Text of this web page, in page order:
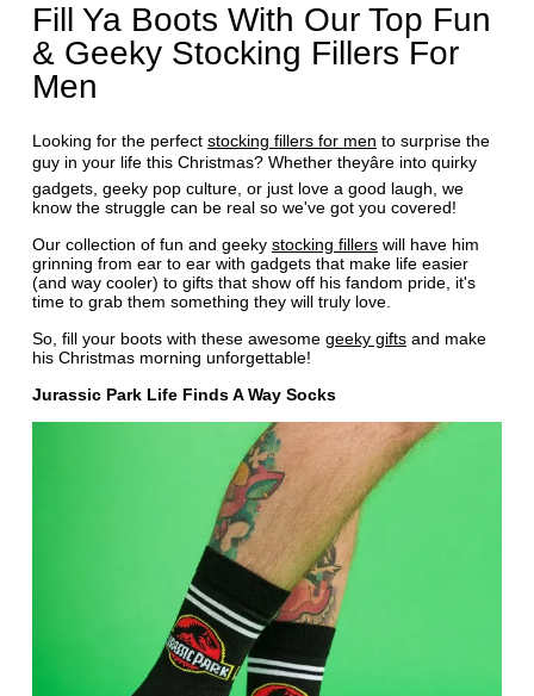
Fill Ya Boots With Our Top Fun
& Geeky Stocking Fillers For
Men
Looking for the perfect stocking fillers for men to surprise the
guy in your life this Christmas? Whether theyâre into quirky
gadgets, geeky pop culture, or just love a good laugh, we
know the struggle can be real so we've got you covered!
Our collection of fun and geeky stocking fillerswill have him
grinning from ear to ear with gadgets that make life easier
(and way cooler) to gifts that show off his fandom pride, it's
time to grab them something they will truly love.
So, fill your boots with these awesome geeky giftsand make
his Christmas morning unforgettable!
Jurassic Park Life Finds A Way Socks